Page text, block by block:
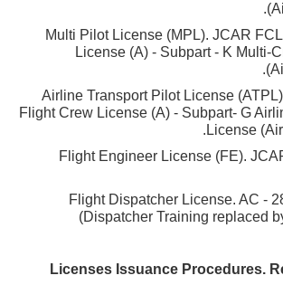
(4) Multi Pilot License (MPL). JCAR
License (A) - Subpart - K Multi-
(5) Airline Transport Pilot License
Flight Crew License (A) - Subpart- G
License
(6) Flight Engineer License (FE).
(7) Flight Dispatcher License. AC -
Dispatcher Training replaced
(b) Licenses Issuance Procedures.